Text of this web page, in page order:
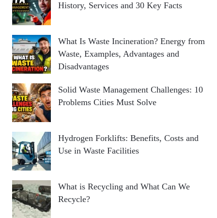
History, Services and 30 Key Facts
What Is Waste Incineration? Energy from
Waste, Examples, Advantages and
Disadvantages
Solid Waste Management Challenges: 10
Problems Cities Must Solve
Hydrogen Forklifts: Benefits, Costs and
Use in Waste Facilities
What is Recycling and What Can We
Recycle?